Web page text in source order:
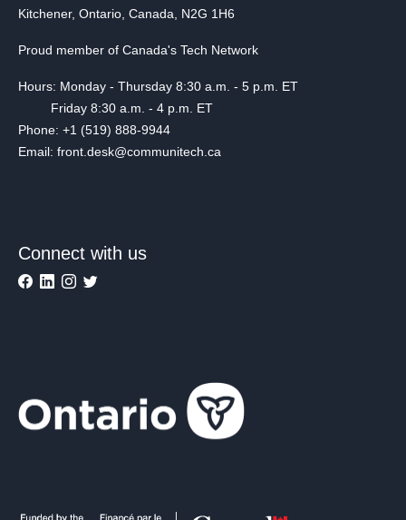
Kitchener, Ontario, Canada, N2G 1H6
Proud member of Canada's Tech Network
Hours: Monday - Thursday 8:30 a.m. - 5 p.m. ET
Friday 8:30 a.m. - 4 p.m. ET
Phone: +1 (519) 888-9944
Email: front.desk@communitech.ca
Connect with us